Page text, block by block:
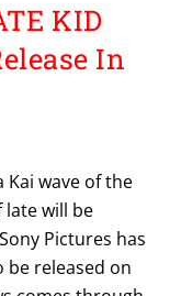
KID
In
Kai wave of the
late will be
Pictures has
be released on